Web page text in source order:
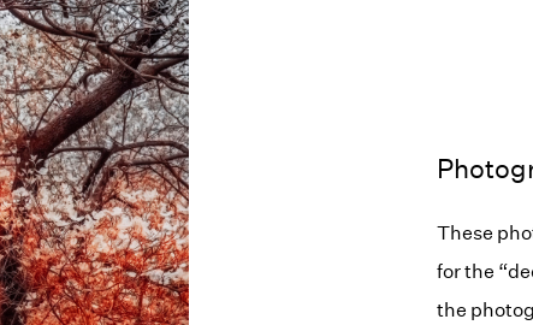
These
for the
the